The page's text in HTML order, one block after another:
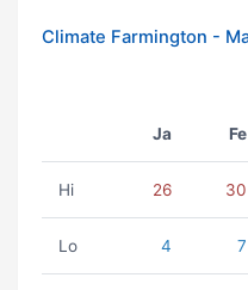
Climate Farmington -
Ja Fe
Hi 26 30
Lo 4 7